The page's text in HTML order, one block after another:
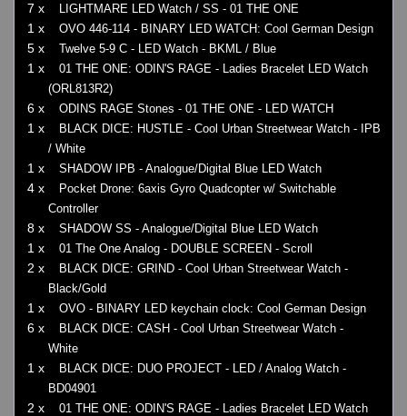
7 x LIGHTMARE LED Watch / SS - 01 THE ONE
1 x OVO 446-114 - BINARY LED WATCH: Cool German Design
5 x Twelve 5-9 C - LED Watch - BKML / Blue
1 x
01 THE ONE: ODIN'S RAGE - Ladies Bracelet LED Watch
(ORL813R2)
6 x ODINS RAGE Stones - 01 THE ONE - LED WATCH
1 x
BLACK DICE: HUSTLE - Cool Urban Streetwear Watch - IPB
/ White
1 x SHADOW IPB - Analogue/Digital Blue LED Watch
4 x
Pocket Drone: 6axis Gyro Quadcopter w/ Switchable
Controller
8 x SHADOW SS - Analogue/Digital Blue LED Watch
1 x 01 The One Analog - DOUBLE SCREEN - Scroll
2 x
BLACK DICE: GRIND - Cool Urban Streetwear Watch -
Black/Gold
1 x OVO - BINARY LED keychain clock: Cool German Design
6 x
BLACK DICE: CASH - Cool Urban Streetwear Watch -
White
1 x
BLACK DICE: DUO PROJECT - LED / Analog Watch -
BD04901
2 x
01 THE ONE: ODIN'S RAGE - Ladies Bracelet LED Watch